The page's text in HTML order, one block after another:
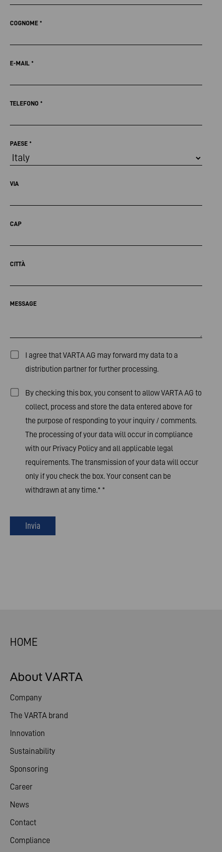
COGNOME *
E-MAIL *
TELEFONO *
PAESE *
VIA
CAP
CITTÀ
MESSAGE
I agree that VARTA AG may forward my data to a
distribution partner for further processing.
By checking this box, you consent to allow VARTA AG to
collect, process and store the data entered above for
the purpose of responding to your inquiry / comments.
The processing of your data will occur in compliance
with our Privacy Policy and all applicable legal
requirements. The transmission of your data will occur
only if you check the box. Your consent can be
withdrawn at any time.* *
Invia
HOME
About VARTA
Company
The VARTA brand
Innovation
Sustainability
Sponsoring
Career
News
Contact
Compliance